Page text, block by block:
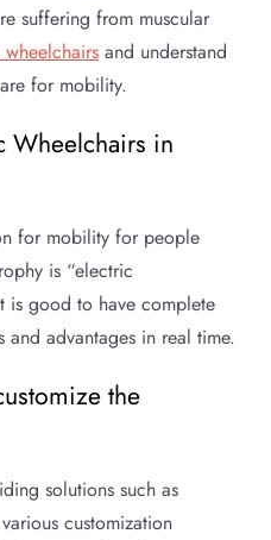
suffering from muscular
and understand
for mobility.
Wheelchairs in
for mobility for people
is “electric
is good to have complete
advantages in real time.
the
solutions such as
customization